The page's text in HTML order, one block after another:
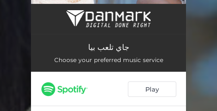
جاي تلعب بيا
جاي تلعب بيا
Choose your preferred music service
Play